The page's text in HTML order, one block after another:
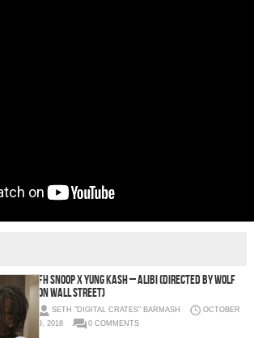
Fh Snoop x Yung Kash – Alibi (Directed By Wolf
On Wall Street)
SETH "DIGITAL CRATES" BARMASH
OCTOBER
9, 2018
0 COMMENTS